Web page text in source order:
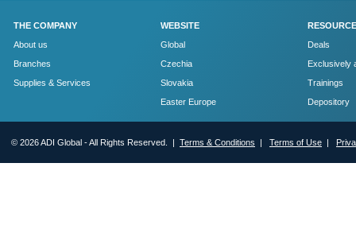
THE COMPANY
About us
Branches
Supplies & Services
WEBSITE
Global
Czechia
Slovakia
Easter Europe
Deals
Exclusively
Trainings
Depository
© 2026 ADI Global - All Rights Reserved. | Terms & Conditions | Terms of Use |